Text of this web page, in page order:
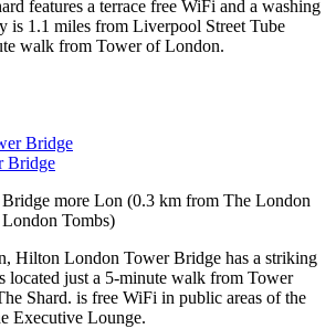
features a terrace free WiFi and a washing
is 1.1 miles from Liverpool Street Tube
walk from Tower of London.
Bridge
more Lon (0.3 km from The London
Tombs)
Hilton London Tower Bridge has a striking
located just a 5-minute walk from Tower
Shard. is free WiFi in public areas of the
Executive Lounge.